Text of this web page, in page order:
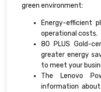
green environment:
Energy-efficient
operational costs.
80 PLUS Gold-
greater energy
to meet your
The Lenovo
information